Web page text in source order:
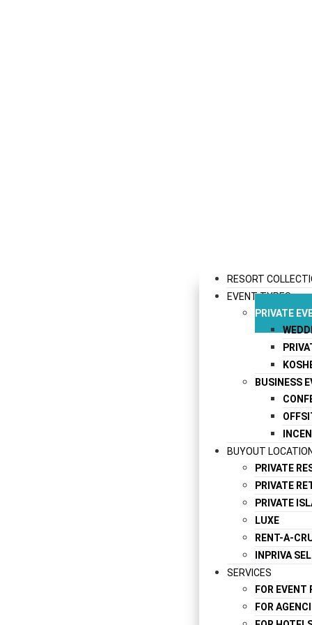
RESORT
EVENT TYPES
PRIVATE
BUSINESS
BUYOUT
PRIVATE
PRIVATE
PRIVATE
LUXE
RENT-A-
INPRIVA
SERVICES
FOR EVENT
FOR